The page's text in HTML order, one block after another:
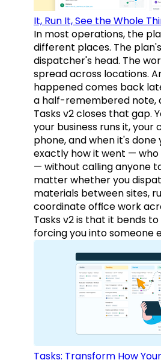
It, Run It, See the Whole
In most operations, the
different places. The
dispatcher's head. The
spread across locations.
happened comes back
a half-remembered note,
Tasks v2 closes that gap.
your business runs it,
phone, and when it's
exactly how it went — who
— without calling anyone
matter whether you
materials between sites,
coordinate office work
Tasks v2 is that it bends
forcing you into someone
Tasks: Transform How